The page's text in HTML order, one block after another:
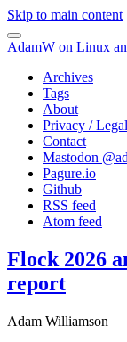
Skip to main content
AdamW on Linux
Archives
Tags
About
Privacy / Legal
Contact
Mastodon @
Pagure.io
Github
RSS feed
Atom feed
Flock 2026
report
Adam Williamson